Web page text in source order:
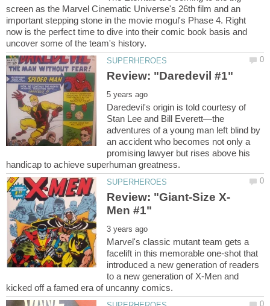
screen as the Marvel Cinematic Universe's 26th film and an
important stepping stone in the movie mogul's Phase 4. Right
now is the perfect time to dive into their comic book basis and
Daredevil's origin is told courtesy of
Stan Lee and Bill Everett—the
adventures of a young man left blind by
an accident who becomes not only a
promising lawyer but rises above his
Marvel's classic mutant team gets a
facelift in this memorable one-shot that
introduced a new generation of readers
to a new generation of X-Men and